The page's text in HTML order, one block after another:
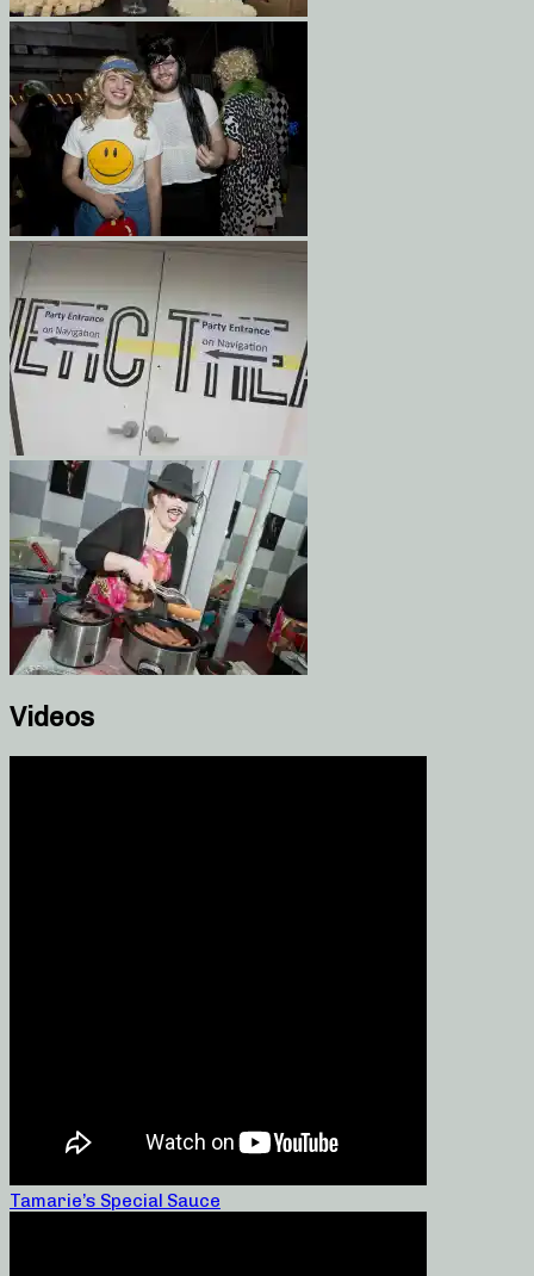
Videos
Tamarie’s Special Sauce